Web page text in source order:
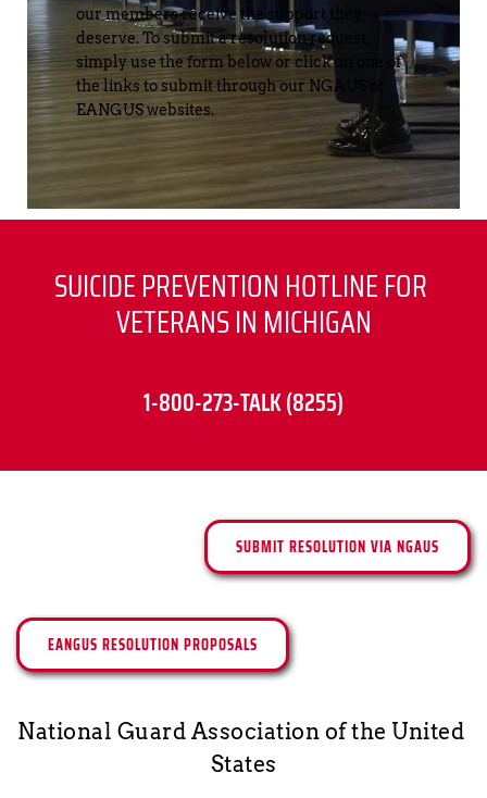
our members receive the support they
deserve. To submit a resolution request,
simply use the form below or click on one of
the links to submit through our NGAUS or
EANGUS websites.
SUICIDE PREVENTION HOTLINE FOR
VETERANS IN MICHIGAN
1-800-273-TALK (8255)
SUBMIT RESOLUTION VIA NGAUS
EANGUS RESOLUTION PROPOSALS
National Guard Association of the United
States